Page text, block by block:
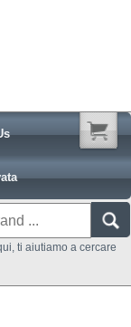
ti aiutiamo a cercare